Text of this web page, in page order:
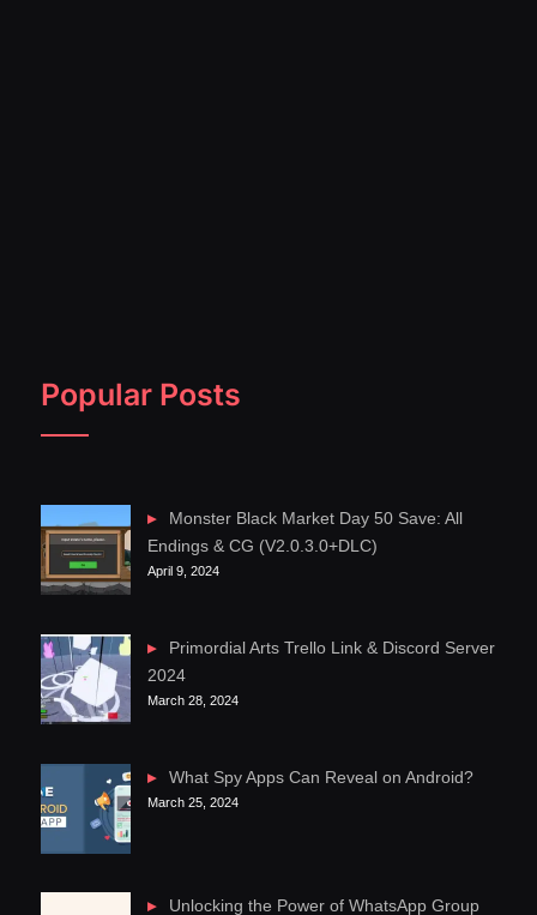
Popular Posts
Monster Black Market Day 50 Save: All
Endings & CG (V2.0.3.0+DLC)
April 9, 2024
Primordial Arts Trello Link & Discord Server
2024
March 28, 2024
What Spy Apps Can Reveal on Android?
March 25, 2024
Unlocking the Power of WhatsApp Group